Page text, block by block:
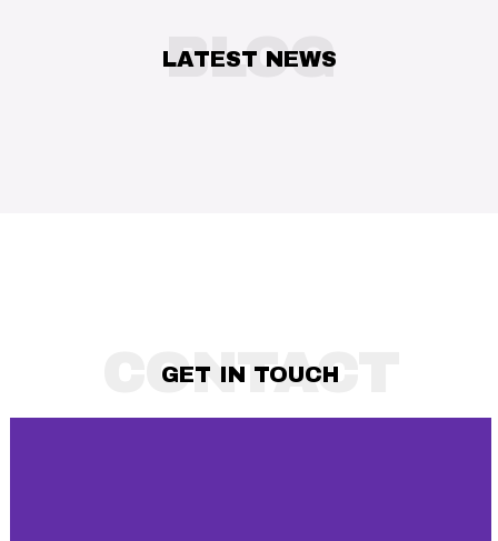
BLOG
LATEST NEWS
Needs to Know in 2025
CONTACT
GET IN TOUCH